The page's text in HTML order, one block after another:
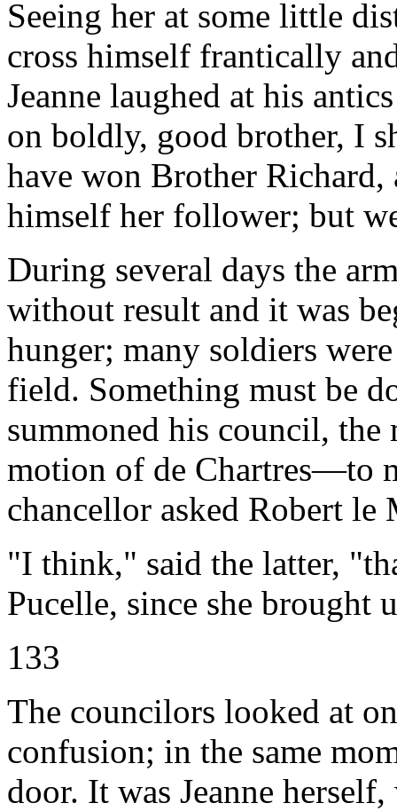
Seeing her at some little
cross himself frantically
Jeanne laughed at his
on boldly, good brother, I
have won Brother Richard,
himself her follower; but
During several days the
without result and it was
hunger; many soldiers
field. Something must be
summoned his council,
motion of de Chartres—to
chancellor asked Robert le
"I think," said the latter,
Pucelle, since she brought
133
The councilors looked at
confusion; in the same
door. It was Jeanne